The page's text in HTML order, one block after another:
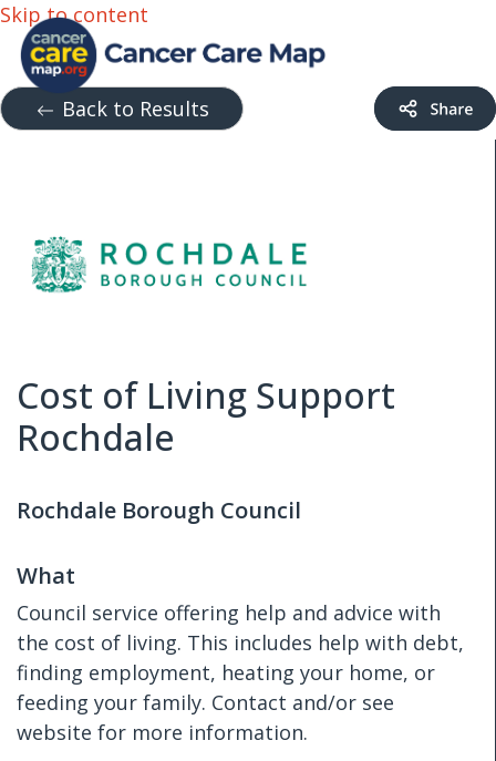
Skip to content
Back to Results
Cost of Living Support
Rochdale
Rochdale Borough Council
What
Council service offering help and advice with
the cost of living. This includes help with debt,
finding employment, heating your home, or
feeding your family. Contact and/or see
website for more information.